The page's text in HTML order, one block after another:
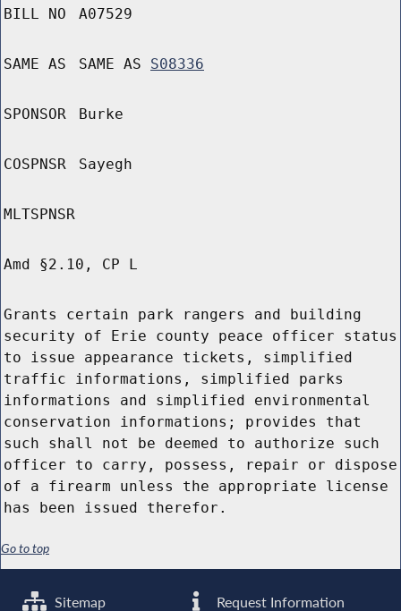
BILL NO A07529
SAME AS SAME AS S08336
SPONSOR Burke
COSPNSR Sayegh
MLTSPNSR
Amd §2.10, CP L
Grants certain park rangers and building
security of Erie county peace officer status
to issue appearance tickets, simplified
traffic informations, simplified parks
informations and simplified environmental
conservation informations; provides that
such shall not be deemed to authorize such
officer to carry, possess, repair or dispose
of a firearm unless the appropriate license
has been issued therefor.
Go to top
Sitemap Request Information